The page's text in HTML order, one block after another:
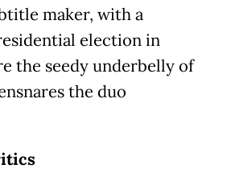
maker, with a
election in
the seedy underbelly of
the duo